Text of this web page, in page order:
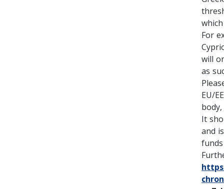
For
will
as
EU/
It
and